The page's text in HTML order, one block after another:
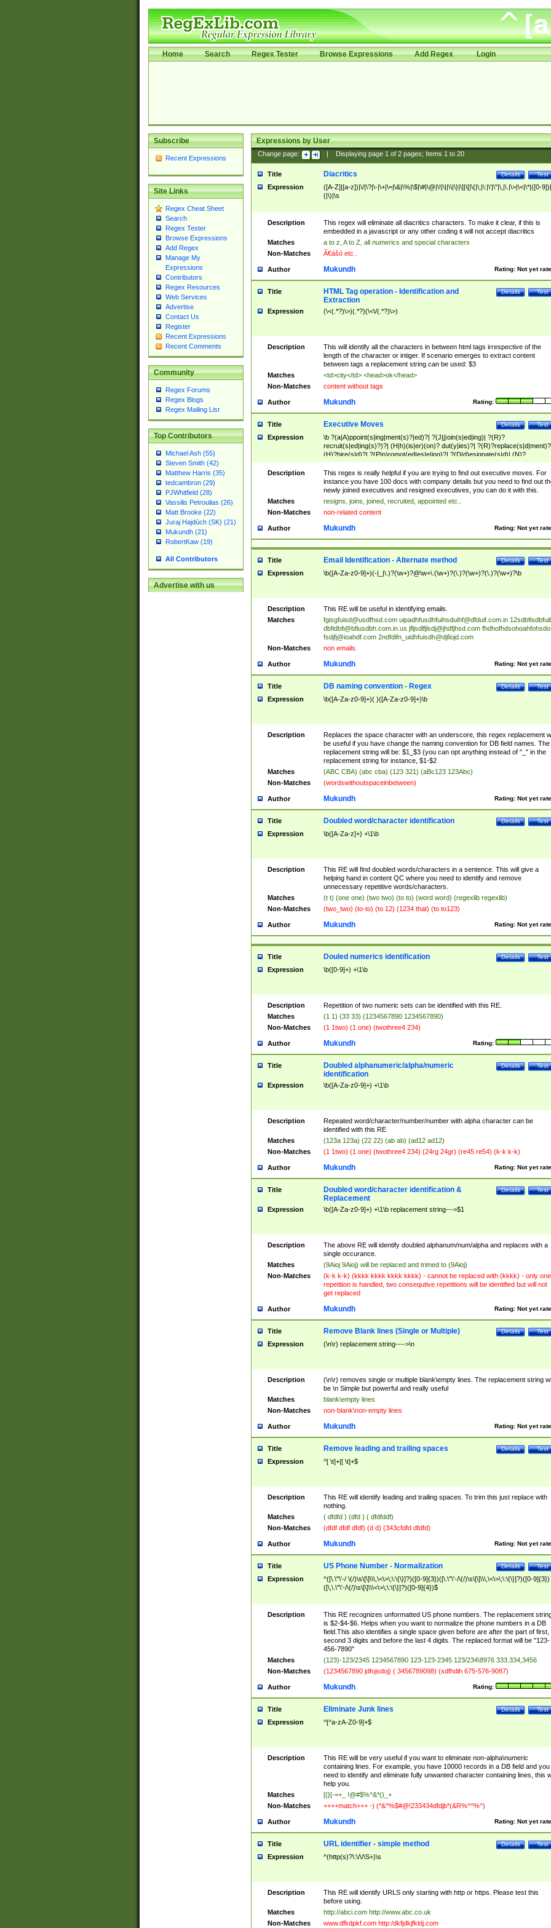
Home Search Regex Tester Browse Expressions Add Regex Login
Subscribe
Recent Expressions
Site Links
Regex Cheat Sheet
Search
Regex Tester
Browse Expressions
Add Regex
Manage My
Expressions
Contributors
Regex Resources
Web Services
Advertise
Contact Us
Register
Recent Expressions
Recent Comments
Community
Regex Forums
Regex Blogs
Regex Mailing List
Top Contributors
Michael Ash (55)
Steven Smith (42)
Matthew Harris (35)
tedcambron (29)
PJWhitfield (28)
Vassilis Petroulias (26)
Matt Brooke (22)
Juraj Hajdúch (SK) (21)
Mukundh (21)
RobertKaw (19)
All Contributors
Advertise with us
Expressions by User
Change page: Displaying page 1of 2pages; Items 1to 20
Title Test
Details
Diacritics
Expression
([A-Z]|[a-z])|\/|\?|\-|\+|\=|\&|\%|\$|\#|\@|\!|\||\\|\}|\]|\[|\{|\;|\:|\'|\"|\,|\.|\>|\<|\*|([0-
(|\)|\s
Description
This regex will eliminate all diacritics characters. To make it clear, if this is
embedded in a javascript or any other coding it will not accept diacritics
Matches
a to z, A to Z, all numerics and special characters
Non-Matches
Ã€ášó etc..
Author Rating: Not yet
Mukundh
Title Test
Details
HTML Tag operation - Identification and
Extraction
Expression (\<(.*?)\>)(.*?)(\<\/(.*?)\>)
Description
This will identify all the characters in between html tags irrespective of the
length of the character or intiger. If scenario emerges to extract content
between tags a replacement string can be used: $3
Matches
<td>city</td> <head>ok</head>
Non-Matches
content without tags
Author Rating:
Mukundh
Title Test
Details
Executive Moves
Expression
\b ?(a|A)ppoint(s|ing|ment(s)?|ed)?| ?(J|j)oin(s|ed|ing)| ?(R)?
recruit(s|ed|ing(s)?)?| (H|h)(is|er)(on)? dut(y|ies)?|
(H)?hire(s|d)?| ?(P|p)romot(ed|es|e|ing)?| ?(D|d)esignate(s|d)| (N)?
names(d)?| (his|her)? (P|p)osition(ed|s)?| re(-)?join(ed|s)|(M|m)anagement
Changes|(E|e)xecutive (C|c)hanges| reassumes position| has appointed|
appointment of| was promoted to| has announced changes to| will be
will succeed| has succeeded| to name| has named| was promoted to| has
hired| bec(a|o)me(s)?| (to|will) become| reassumes position| has been
elevated| assumes the additional (role|responsibilit(ies|y))| has been elected|
transferred| has been given the additional| in a short while| stepp(ed|ing)
resign(s|ing|ed)| (D|d)eceased| ?(T|t)erminat(ed|s|ing)| ?(F|f)ire(s|d|ing)| left
abruptly| stopped working| indict(ed|s)| in a short while| (has)? notified| will
leave| left the| agreed to leave| (has been|has)? elected| resignation(s)?
Description
This regex is really helpful if you are trying to find out executive moves. For
instance you have 100 docs with company details but you need to find out
newly joined executives and resigned executives, you can do it with this.
Matches
resigns, joins, joined, recruited, appointed etc..
Non-Matches
non-related content
Author Rating: Not yet
Mukundh
Title Test
Details
Email Identification - Alternate method
Expression \b([A-Za-z0-9]+)(-|_|\.)?(\w+)?@\w+\.(\w+)?(\.)?(\w+)?(\.)?(\w+)?\b
Description
This RE will be useful in identifying emails.
Matches
fgisgfuisd@usdfhsd.com uipadhfusdhfuihsduihf@dfduif.com.in
dbfidbfi@bfiusdbh.com.in.us jfljsdlfjlsdj@jhdfjhsd.com
fsdjfj@ioahdf.com 2ndfdifn_uidhfuisdh@djfiojd.com
Non-Matches
non emails.
Author Rating: Not yet
Mukundh
Title Test
Details
DB naming convention - Regex
Expression \b([A-Za-z0-9]+)( )([A-Za-z0-9]+)\b
Description
Replaces the space character with an underscore, this regex replacement
be useful if you have change the naming convention for DB field names. The
replacement string will be: $1_$3 (you can opt anything instead of "_" in the
replacement string for instance, $1-$2
Matches
(ABC CBA) (abc cba) (123 321) (aBc123 123Abc)
Non-Matches
(wordswithoutspaceinbetween)
Author Rating: Not yet
Mukundh
Title Test
Details
Doubled word/character identification
Expression \b([A-Za-z]+) +\1\b
Description
This RE will find doubled words/characters in a sentence. This will give a
helping hand in content QC where you need to identify and remove
unnecessary repetitive words/characters.
Matches
(t t) (one one) (two two) (to to) (word word) (regexlib regexlib)
Non-Matches
(two_two) (to-to) (to 12) (1234 that) (to to123)
Author Rating: Not yet
Mukundh
Title Test
Details
Douled numerics identification
Expression \b([0-9]+) +\1\b
Description
Repetition of two numeric sets can be identified with this RE.
Matches
(1 1) (33 33) (1234567890 1234567890)
Non-Matches
(1 1two) (1 one) (twothree4 234)
Author Rating:
Mukundh
Title Test
Details
Doubled alphanumeric/alpha/numeric
identification
Expression \b([A-Za-z0-9]+) +\1\b
Description
Repeated word/character/number/number with alpha character can be
identified with this RE
Matches
(123a 123a) (22 22) (ab ab) (ad12 ad12)
Non-Matches
(1 1two) (1 one) (twothree4 234) (24rg 24gr) (re45 re54) (k-k k-k)
Author Rating: Not yet
Mukundh
Title Test
Details
Doubled word/character identification &
Replacement
Expression \b([A-Za-z0-9]+) +\1\b replacement string--->$1
Description
The above RE will identify doubled alphanum/num/alpha and replaces with a
single occurance.
Matches
(9Aioj 9Aioj) will be replaced and trimed to (9Aioj)
Non-Matches
(k-k k-k) (kkkk kkkk kkkk kkkk) - cannot be replaced with (kkkk) - only one
repetition is handled, two consequtive repetitions will be identified but will not
get replaced
Author Rating: Not yet
Mukundh
Title Test
Details
Remove Blank lines (Single or Multiple)
Expression (\n\r) replacement string---->\n
Description
(\n\r) removes single or multiple blank\empty lines. The replacement string
be \n Simple but powerful and really useful
Matches
blank\empty lines
Non-Matches
non-blank\non-empty lines
Author Rating: Not yet
Mukundh
Title Test
Details
Remove leading and trailing spaces
Expression ^[ \t]+|[ \t]+$
Description
This RE will identify leading and trailing spaces. To trim this just replace with
nothing.
Matches
( dfdfd ) (dfd ) ( dfdfddf)
Non-Matches
(dfdf dfdf dfdf) (d d) (343cfdfd dfdfd)
Author Rating: Not yet
Mukundh
Title Test
Details
US Phone Number - Normalization
Expression
^([\.\"\'-/ \(/)\s\[\]\\\,\<\>\;\:\{\}]?)([0-9]{3})([\.\"\'-/\(/)\s\[\]\\\,\<\>\;\:\{\}]?)([0-9]{3})
([\,\.\"\'-/\(/)\s\[\]\\\<\>\;\:\{\}]?)([0-9]{4})$
Description
This RE recognizes unformatted US phone numbers. The replacement
is $2-$4-$6. Helps when you want to normalize the phone numbers in a DB
field.This also identifies a single space given before are after the part of first,
second 3 digits and before the last 4 digits. The replaced format will be "123-
456-7890"
Matches
(123)-123/2345 1234567890 123-123-2345 123/234\8976 333.334,3456
Non-Matches
(1234567890 jdfojsdoj) ( 3456789098) (sdfhdih 675-576-9087)
Author Rating:
Mukundh
Title Test
Details
Eliminate Junk lines
Expression ^[^a-zA-Z0-9]+$
Description
This RE will be very useful if you want to eliminate non-alpha\numeric
containing lines. For example, you have 10000 records in a DB field and you
need to identify and eliminate fully unwanted character containing lines, this
help you.
Matches
[{}[-=+_ !@#$%^&*()_+
Non-Matches
++++match+++ -) (*&^%$#@!233434dfdjb*(&R%^^%^)
Author Rating: Not yet
Mukundh
Title Test
Details
URL identifier - simple method
Expression ^(http(s)?\:\/\/\S+)\s
Description
This RE will identify URLS only starting with http or https. Please test this
before using.
Matches
http://abci.com http://www.abc.co.uk
Non-Matches
www.dfkdpkf.com http:/dkfjdkjfkldj.com